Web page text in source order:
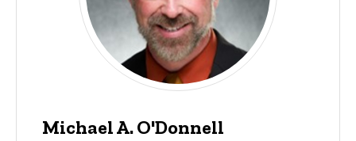
Michael A. O'Donnell